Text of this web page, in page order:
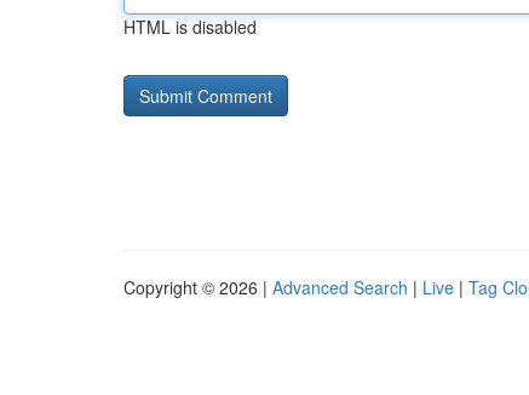
HTML is disabled
Copyright © 2026 | Advanced Search | Live | Tag